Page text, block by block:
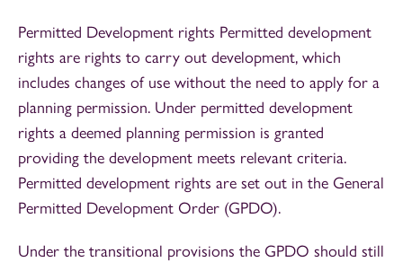
Permitted Development rights Permitted development
rights are rights to carry out development, which
includes changes of use without the need to apply for a
planning permission. Under permitted development
rights a deemed planning permission is granted
providing the development meets relevant criteria.
Permitted development rights are set out in the General
Permitted Development Order (GPDO).
Under the transitional provisions the GPDO should still